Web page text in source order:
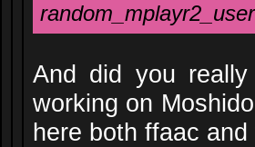
random_mplayr2_user
And did you
working on
here both ffaac and